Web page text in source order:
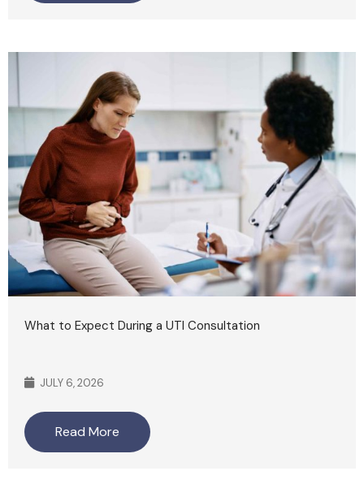
What to Expect During a UTI Consultation
JULY 6, 2026
Read More